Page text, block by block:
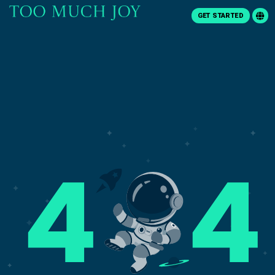
GET STARTED